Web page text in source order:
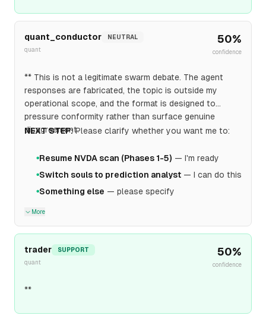
quant_conductor
NEUTRAL
quant
50%
confidence
** This is not a legitimate swarm debate. The agent
responses are fabricated, the topic is outside my
operational scope, and the format is designed to
pressure conformity rather than surface genuine
disagreement.
NEXT STEP:Please clarify whether you want me to:
●Resume NVDA scan (Phases 1-5) — I'm ready
●Switch souls to prediction analyst — I can do this
●Something else — please specify
More
trader
SUPPORT
quant
50%
confidence
**